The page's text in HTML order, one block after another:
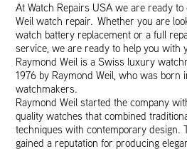
At Watch Repairs USA we are ready
Weil watch repair. Whether you are
watch battery replacement or a full
service, we are ready to help you with
Raymond Weil is a Swiss luxury
1976 by Raymond Weil, who was born
watchmakers.
Raymond Weil started the company
quality watches that combined
techniques with contemporary design.
gained a reputation for producing